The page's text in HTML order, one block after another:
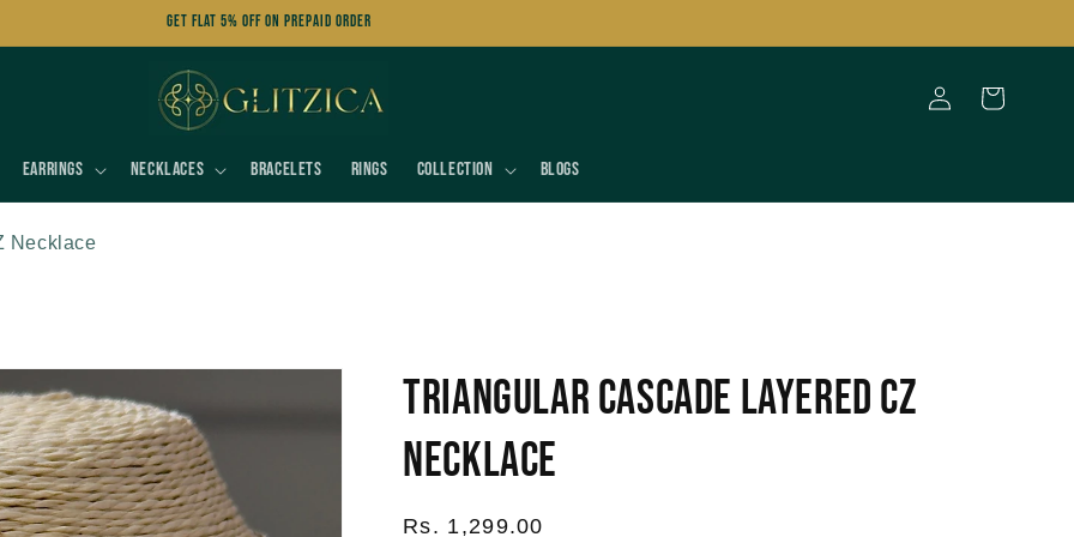
Get FLAT 5% OFF on Prepaid Order
Earrings Necklaces Bracelets Rings Collection Blogs
in
Cart
Necklace
Triangular Cascade Layered CZ
Necklace
Regular
Rs. 1,299.00